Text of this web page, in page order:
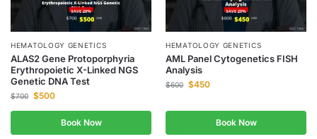
HEMATOLOGY GENETICS
ALAS2 Gene Protoporphyria
Erythropoietic X-Linked NGS
Genetic DNA Test
$700 $500
Book Now
HEMATOLOGY GENETICS
AML Panel Cytogenetics FISH
Analysis
$600 $450
Book Now